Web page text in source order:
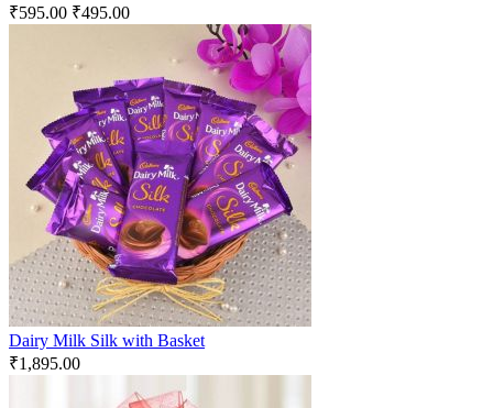
₹595.00 ₹495.00
Dairy Milk Silk with Basket
₹1,895.00